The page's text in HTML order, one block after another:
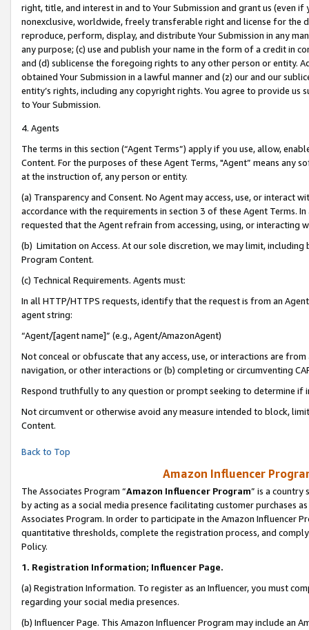
right, title, and interest in and to Your Submission and grant us (even
nonexclusive, worldwide, freely transferable right and license for
reproduce, perform, display, and distribute Your Submission in any
any purpose; (c) use and publish your name in the form of a credit in
and (d) sublicense the foregoing rights to any other person or entity.
obtained Your Submission in a lawful manner and (z) our and our
entity’s rights, including any copyright rights. You agree to provide us
to Your Submission.
4. Agents
The terms in this section (“Agent Terms”) apply if you use, allow,
Content. For the purposes of these Agent Terms, "Agent” means
at the instruction of, any person or entity.
(a) Transparency and Consent. No Agent may access, use, or
accordance with the requirements in section 3 of these Agent Terms.
requested that the Agent refrain from accessing, using, or interacting
(b) Limitation on Access. At our sole discretion, we may limit,
Program Content.
(c) Technical Requirements. Agents must:
In all HTTP/HTTPS requests, identify that the request is from an
agent string:
“Agent/[agent name]” (e.g., Agent/AmazonAgent)
Not conceal or obfuscate that any access, use, or interactions are
navigation, or other interactions or (b) completing or circumventing
Respond truthfully to any question or prompt seeking to determine if
Not circumvent or otherwise avoid any measure intended to block,
Content.
Back to Top
Amazon Influencer
The Associates Program “Amazon Influencer Program” is a country
by acting as a social media presence facilitating customer purchases
Associates Program. In order to participate in the Amazon Influencer
quantitative thresholds, complete the registration process, and
Policy.
1. Registration Information; Influencer Page.
(a) Registration Information. To register as an Influencer, you must
regarding your social media presences.
(b) Influencer Page. This Amazon Influencer Program may include an